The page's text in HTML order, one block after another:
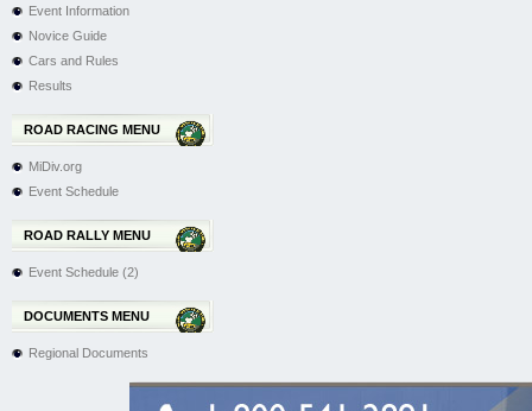
Event Information
Novice Guide
Cars and Rules
Results
ROAD RACING MENU
MiDiv.org
Event Schedule
ROAD RALLY MENU
Event Schedule (2)
DOCUMENTS MENU
Regional Documents